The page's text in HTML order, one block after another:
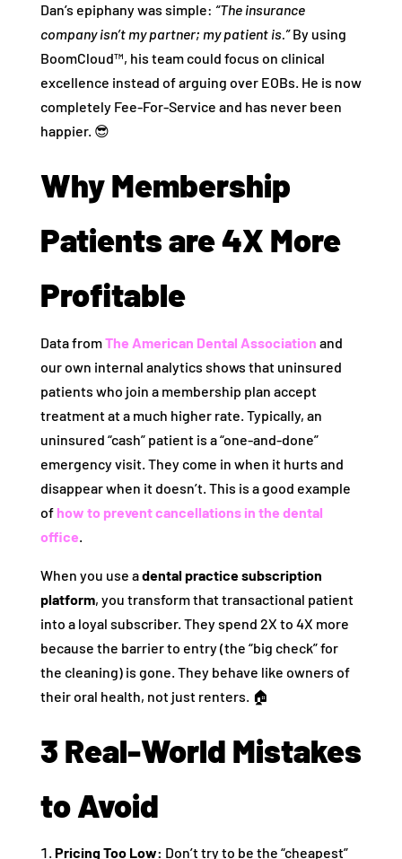
Dan’s epiphany was simple: “The insurance
company isn’t my partner; my patient is.”By using
BoomCloud™, his team could focus on clinical
excellence instead of arguing over EOBs. He is now
completely Fee-For-Service and has never been
happier. 😎
Why Membership
Patients are 4X More
Profitable
Data fromThe American Dental Association and
our own internal analytics shows that uninsured
patients who join a membership plan accept
treatment at a much higher rate. Typically, an
uninsured “cash” patient is a “one-and-done”
emergency visit. They come in when it hurts and
disappear when it doesn’t. This is a good example
of how to prevent cancellations in the dental
office.
When you use adental practice subscription
platform, you transform that transactional patient
into a loyal subscriber. They spend 2X to 4X more
because the barrier to entry (the “big check” for
the cleaning) is gone. They behave like owners of
their oral health, not just renters. 🏠
3 Real-World Mistakes
to Avoid
Pricing Too Low: Don’t try to be the “cheapest”